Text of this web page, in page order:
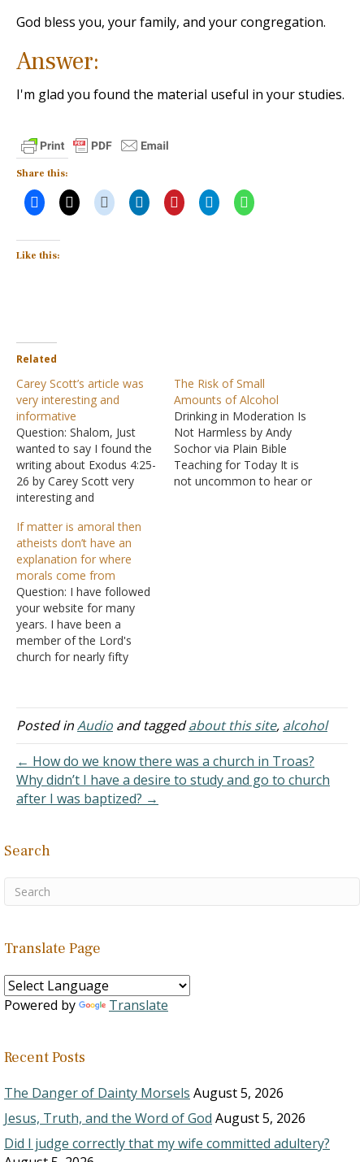
God bless you, your family, and your congregation.
Answer:
I'm glad you found the material useful in your studies.
Share this:
Like this:
Related
Carey Scott’s article was
very interesting and
informative
Question: Shalom, Just
wanted to say I found the
writing about Exodus 4:25-
26 by Carey Scott very
interesting and
Answer: Happy to be of
service.
The Risk of Small
Amounts of Alcohol
Drinking in Moderation Is
Not Harmless by Andy
Sochor via Plain Bible
Teaching for Today It is
not uncommon to hear or
If matter is amoral then
atheists don’t have an
explanation for where
morals come from
Question: I have followed
your website for many
years. I have been a
member of the Lord's
church for nearly fifty
greatest knowledge is of
God's most Holy Word.
Anyway, I have found your
article on "The Failure of
Moral…
Posted inAudio and taggedabout this site, alcohol
← How do we know there was a church in Troas?
Why didn’t I have a desire to study and go to church
after I was baptized? →
Search
Translate Page
Powered by Translate
Recent Posts
The Danger of Dainty Morsels August 5, 2026
Jesus, Truth, and the Word of God August 5, 2026
Did I judge correctly that my wife committed adultery?